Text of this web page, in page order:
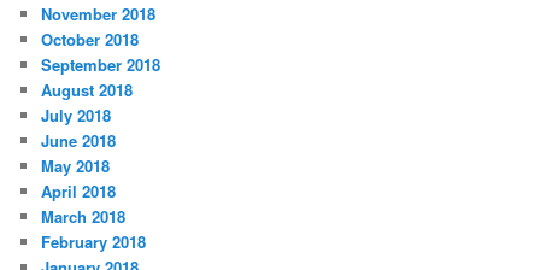
November 2018
October 2018
September 2018
August 2018
July 2018
June 2018
May 2018
April 2018
March 2018
February 2018